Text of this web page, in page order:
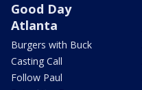
Good Day
Atlanta
Burgers with Buck
Casting Call
Follow Paul